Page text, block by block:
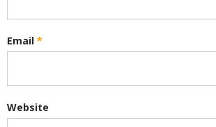
Email *
Website